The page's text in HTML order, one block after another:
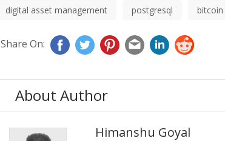
digital asset management postgresql bitcoin
Share On:
About Author
Himanshu Goyal